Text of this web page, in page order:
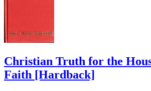
Christian Truth for the
Faith [Hardback]